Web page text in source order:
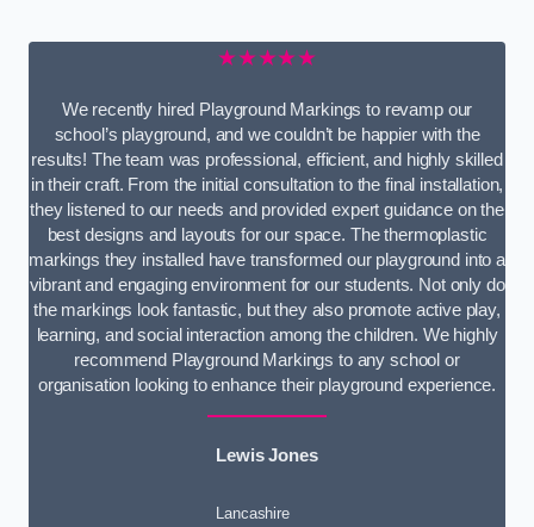
★★★★★
We recently hired Playground Markings to revamp our
school’s playground, and we couldn’t be happier with the
results! The team was professional, efficient, and highly skilled
in their craft. From the initial consultation to the final installation,
they listened to our needs and provided expert guidance on the
best designs and layouts for our space. The thermoplastic
markings they installed have transformed our playground into a
vibrant and engaging environment for our students. Not only do
the markings look fantastic, but they also promote active play,
learning, and social interaction among the children. We highly
recommend Playground Markings to any school or
organisation looking to enhance their playground experience.
Lewis Jones
Lancashire